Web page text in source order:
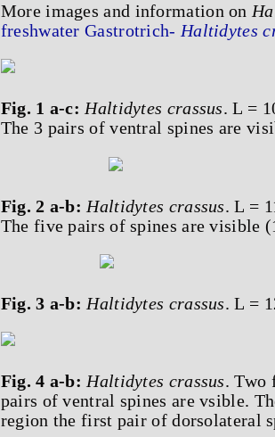
More images and information on
freshwater Gastrotrich- Haltidytes
Fig. 1 a-c: Haltidytes crassus. L =
The 3 pairs of ventral spines are
Fig. 2 a-b: Haltidytes crassus. L =
The five pairs of spines are visible
Fig. 3 a-b: Haltidytes crassus. L =
Fig. 4 a-b: Haltidytes crassus. Two
pairs of ventral spines are vsible.
region the first pair of dorsolateral